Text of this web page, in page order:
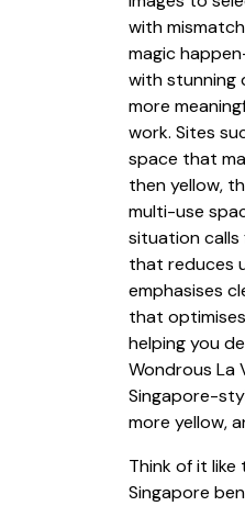
with
magic
with stunning
more
work. Sites
space that
then yellow,
multi-use
situation calls
that reduces
emphasises
that
helping you
Wondrous La
Singapore-
more yellow,
Think of it
Singapore